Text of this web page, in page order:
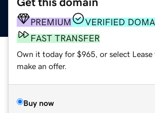
PREMIUM
VERIFIED
FAST TRANSFER
Own it today for $965, or select
make an offer.
Buy now